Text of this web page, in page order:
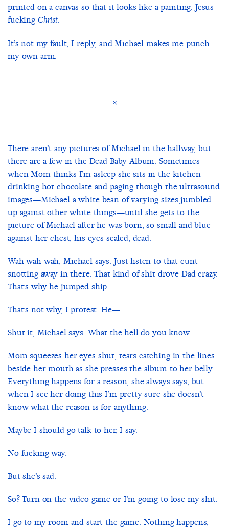
printed on a canvas so that it looks like a painting. Jesus
fucking Christ.
It’s not my fault, I reply, and Michael makes me punch
my own arm.
×
There aren’t any pictures of Michael in the hallway, but
there are a few in the Dead Baby Album. Sometimes
when Mom thinks I’m asleep she sits in the kitchen
drinking hot chocolate and paging though the ultrasound
images—Michael a white bean of varying sizes jumbled
up against other white things—until she gets to the
picture of Michael after he was born, so small and blue
against her chest, his eyes sealed, dead.
Wah wah wah, Michael says. Just listen to that cunt
snotting away in there. That kind of shit drove Dad crazy.
That’s why he jumped ship.
That’s not why, I protest. He—
Shut it, Michael says. What the hell do you know.
Mom squeezes her eyes shut, tears catching in the lines
beside her mouth as she presses the album to her belly.
Everything happens for a reason, she always says, but
when I see her doing this I’m pretty sure she doesn’t
know what the reason is for anything.
Maybe I should go talk to her, I say.
No fucking way.
But she’s sad.
So? Turn on the video game or I’m going to lose my shit.
I go to my room and start the game. Nothing happens,